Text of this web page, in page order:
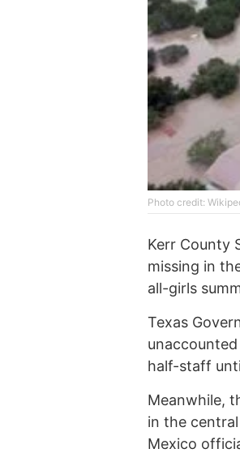
Photo credit:
Kerr County
missing in
all-girls
Texas
half-staff
Meanwhile,
in the
Mexico